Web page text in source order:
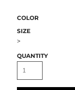
COLOR
SIZE
>
QUANTITY